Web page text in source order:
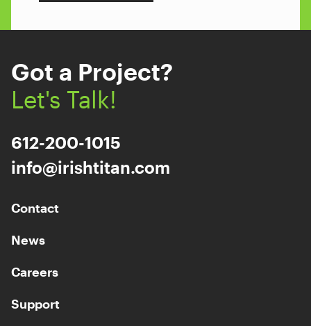
Got a Project?
Let's Talk!
612-200-1015
info@irishtitan.com
Contact
News
Careers
Support